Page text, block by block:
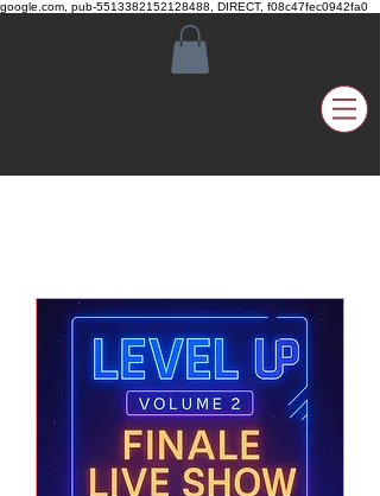
google.com, pub-5513382152128488, DIRECT, f08c47fec0942fa0